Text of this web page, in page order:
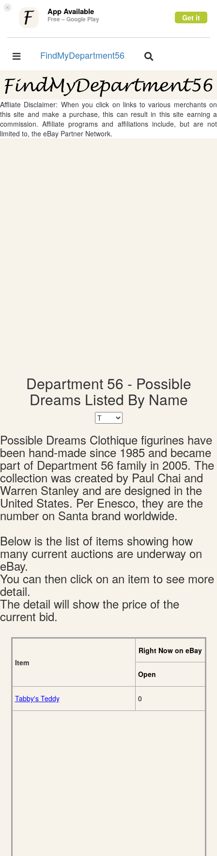
× App Available
Free – Google Play Get it
Toggle
FindMyDepartment56
Toggle
Affliate Disclaimer: When you click on links to various merchants on
this site and make a purchase, this can result in this site earning a
commission. Affiliate programs and affiliations include, but are not
limited to, the eBay Partner Network.
Department 56 - Possible
Dreams Listed By Name
Possible Dreams Clothique figurines have
been hand-made since 1985 and became
part of Department 56 family in 2005. The
collection was created by Paul Chai and
Warren Stanley and are designed in the
United States. Per Enesco, they are the
number on Santa brand worldwide.
Below is the list of items showing how
many current auctions are underway on
eBay.
You can then click on an item to see more
detail.
The detail will show the price of the
current bid.
Item
Right Now on eBay
Open
Tabby's Teddy 0